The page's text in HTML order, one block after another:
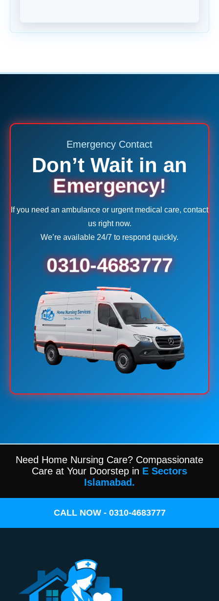
Emergency Contact
Don’t Wait in an
Emergency!
If you need an ambulance or urgent medical care, contact
us right now.
We’re available 24/7 to respond quickly.
0310-4683777
Need Home Nursing Care? Compassionate
Care at Your Doorstep in E Sectors
Islamabad.
CALL NOW - 0310-4683777